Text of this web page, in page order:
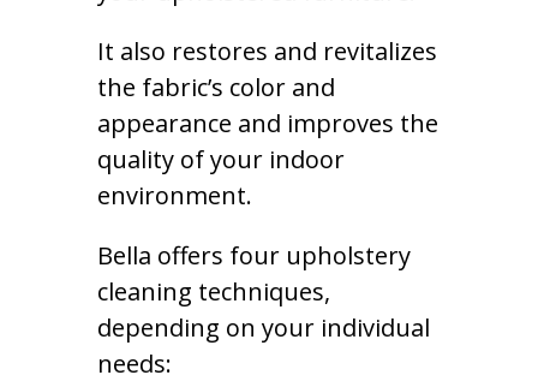
It also restores and revitalizes
the fabric’s color and
appearance and improves the
quality of your indoor
environment.
Bella offers four upholstery
cleaning techniques,
depending on your individual
needs: